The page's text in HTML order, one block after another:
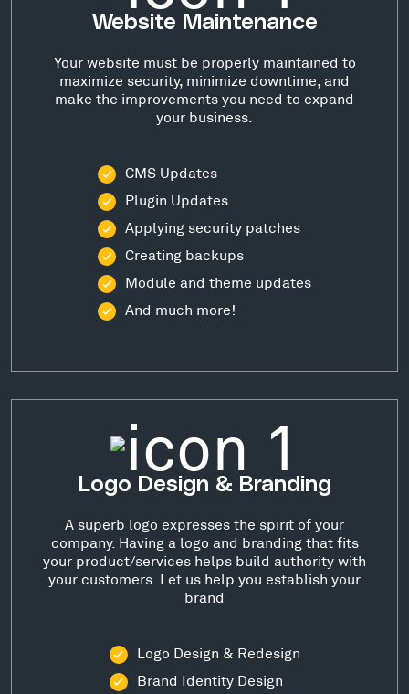
Website Maintenance
Your website must be properly maintained to
maximize security, minimize downtime, and
make the improvements you need to expand
your business.
CMS Updates
Plugin Updates
Applying security patches
Creating backups
Module and theme updates
And much more!
Logo Design & Branding
A superb logo expresses the spirit of your
company. Having a logo and branding that fits
your product/services helps build authority with
your customers. Let us help you establish your
brand
Logo Design & Redesign
Brand Identity Design